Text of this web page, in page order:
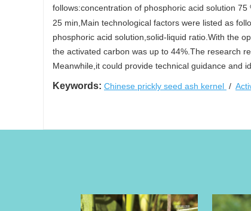
follows:concentration of phosphoric acid solution 75
25 min,Main technological factors were listed as
phosphoric acid solution,solid-liquid ratio.With the
the activated carbon was up to 44%.The research
Meanwhile,it could provide technical guidance and
Keywords: Chinese prickly seed ash kernel /